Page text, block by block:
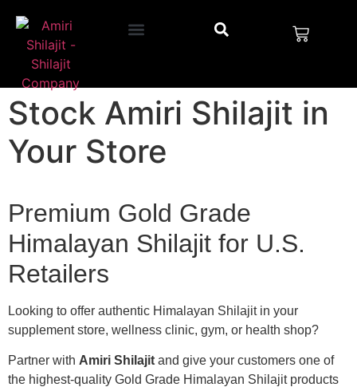
Stock Amiri Shilajit in
Your Store
Premium Gold Grade
Himalayan Shilajit for U.S.
Retailers
Looking to offer authentic Himalayan Shilajit in your
supplement store, wellness clinic, gym, or health shop?
Partner with Amiri Shilajit and give your customers one of
the highest-quality Gold Grade Himalayan Shilajit products